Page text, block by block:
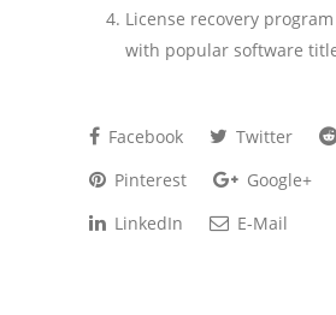
License recovery
with popular software
Facebook Twitter
Pinterest
Google+
LinkedIn
E-Mail